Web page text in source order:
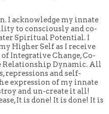
I acknowledge my innate
to consciously and co-
Spiritual Potential. I
Higher Self as I receive
Integrative Change, Co-
Dynamic. All
repressions and self-
expression of my innate
and un-create it all!
It is done! It is done! It is